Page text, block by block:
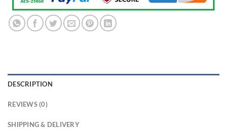
DESCRIPTION
REVIEWS (0)
SHIPPING & DELIVERY